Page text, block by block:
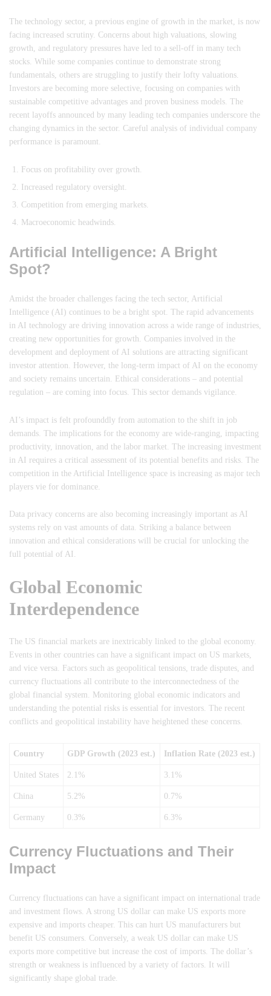
The technology sector, a previous engine of growth in the market, is now
facing increased scrutiny. Concerns about high valuations, slowing
growth, and regulatory pressures have led to a sell-off in many tech
stocks. While some companies continue to demonstrate strong
fundamentals, others are struggling to justify their lofty valuations.
Investors are becoming more selective, focusing on companies with
sustainable competitive advantages and proven business models. The
recent layoffs announced by many leading tech companies underscore the
changing dynamics in the sector. Careful analysis of individual company
performance is paramount.
Focus on profitability over growth.
Increased regulatory oversight.
Competition from emerging markets.
Macroeconomic headwinds.
Artificial Intelligence: A Bright
Spot?
Amidst the broader challenges facing the tech sector, Artificial
Intelligence (AI) continues to be a bright spot. The rapid advancements
in AI technology are driving innovation across a wide range of industries,
creating new opportunities for growth. Companies involved in the
development and deployment of AI solutions are attracting significant
investor attention. However, the long-term impact of AI on the economy
and society remains uncertain. Ethical considerations – and potential
regulation – are coming into focus. This sector demands vigilance.
AI’s impact is felt profounddly from automation to the shift in job
demands. The implications for the economy are wide-ranging, impacting
productivity, innovation, and the labor market. The increasing investment
in AI requires a critical assessment of its potential benefits and risks. The
competition in the Artificial Intelligence space is increasing as major tech
players vie for dominance.
Data privacy concerns are also becoming increasingly important as AI
systems rely on vast amounts of data. Striking a balance between
innovation and ethical considerations will be crucial for unlocking the
full potential of AI.
Global Economic
Interdependence
The US financial markets are inextricably linked to the global economy.
Events in other countries can have a significant impact on US markets,
and vice versa. Factors such as geopolitical tensions, trade disputes, and
currency fluctuations all contribute to the interconnectedness of the
global financial system. Monitoring global economic indicators and
understanding the potential risks is essential for investors. The recent
conflicts and geopolitical instability have heightened these concerns.
Country GDP Growth (2023 est.) Inflation Rate (2023 est.)
United States 2.1% 3.1%
China 5.2% 0.7%
Germany 0.3% 6.3%
Currency Fluctuations and Their
Impact
Currency fluctuations can have a significant impact on international trade
and investment flows. A strong US dollar can make US exports more
expensive and imports cheaper. This can hurt US manufacturers but
benefit US consumers. Conversely, a weak US dollar can make US
exports more competitive but increase the cost of imports. The dollar’s
strength or weakness is influenced by a variety of factors. It will
significantly shape global trade.